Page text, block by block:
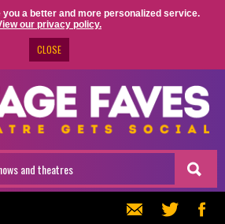
a better and more personalized service.
our privacy policy.
CLOSE